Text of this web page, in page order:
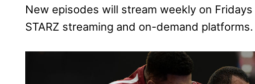
New episodes will stream weekly on
STARZ streaming and on-demand platforms.